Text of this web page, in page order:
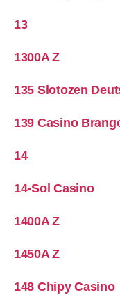
13
1300A Z
135 Slotozen
139 Casino
14
14-Sol Casino
1400A Z
1450A Z
148 Chipy Casino